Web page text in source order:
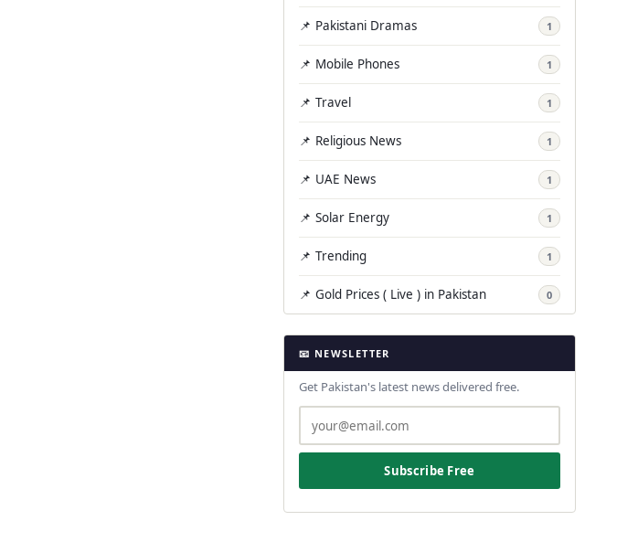
📌 Pakistani Dramas 1
📌 Mobile Phones 1
📌 Travel 1
📌 Religious News 1
📌 UAE News 1
📌 Solar Energy 1
📌 Trending 1
📌 Gold Prices ( Live ) in Pakistan 0
📧 NEWSLETTER
Get Pakistan's latest news delivered free.
Subscribe Free